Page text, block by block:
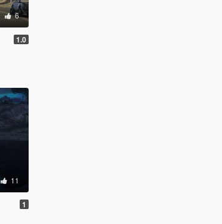
6
1.0
11
1